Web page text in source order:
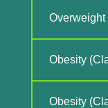
Overweight
Obesity
Obesity